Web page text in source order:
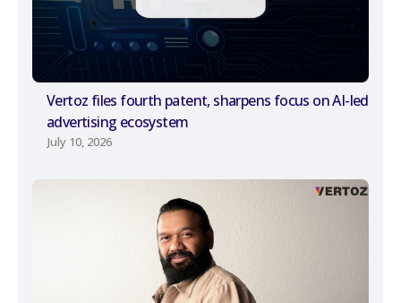
Vertoz files fourth patent, sharpens focus on AI-led
advertising ecosystem
July 10, 2026